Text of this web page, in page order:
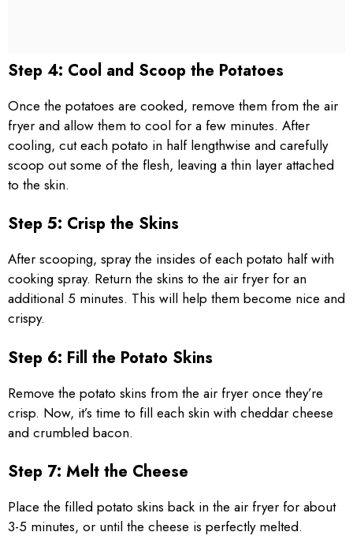
Step 4: Cool and Scoop the Potatoes
Once the potatoes are cooked, remove them from the air
fryer and allow them to cool for a few minutes. After
cooling, cut each potato in half lengthwise and carefully
scoop out some of the flesh, leaving a thin layer attached
to the skin.
Step 5: Crisp the Skins
After scooping, spray the insides of each potato half with
cooking spray. Return the skins to the air fryer for an
additional 5 minutes. This will help them become nice and
crispy.
Step 6: Fill the Potato Skins
Remove the potato skins from the air fryer once they’re
crisp. Now, it’s time to fill each skin with cheddar cheese
and crumbled bacon.
Step 7: Melt the Cheese
Place the filled potato skins back in the air fryer for about
3-5 minutes, or until the cheese is perfectly melted.